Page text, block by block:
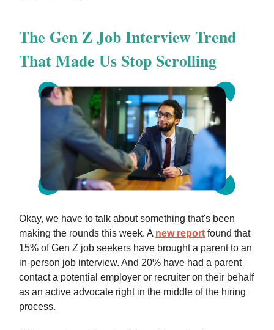
The Gen Z Job Interview Trend
That Made Us Stop Scrolling
Okay, we have to talk about something that's been
making the rounds this week. A new report found that
15% of Gen Z job seekers have brought a parent to an
in-person job interview. And 20% have had a parent
contact a potential employer or recruiter on their behalf
as an active advocate right in the middle of the hiring
process.